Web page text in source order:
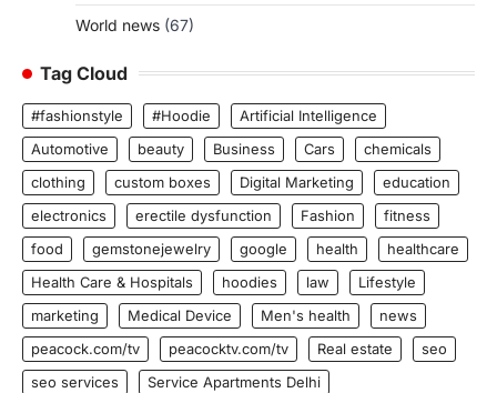
World news (67)
Tag Cloud
#fashionstyle #Hoodie
Artificial Intelligence
Automotive
beauty Business Cars
chemicals
clothing
custom boxes Digital Marketing
education
electronics
erectile dysfunction Fashion
fitness
food
gemstonejewelry google health
healthcare
Health Care & Hospitals
hoodies law
Lifestyle
marketing
Medical Device Men's health
news
peacock.com/tv
peacocktv.com/tv Real estate
seo
seo services
Service Apartments Delhi